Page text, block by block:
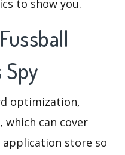
to show you.
Spy
optimization,
which can cover
application store so